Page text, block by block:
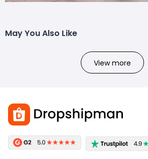
May You Also Like
View more